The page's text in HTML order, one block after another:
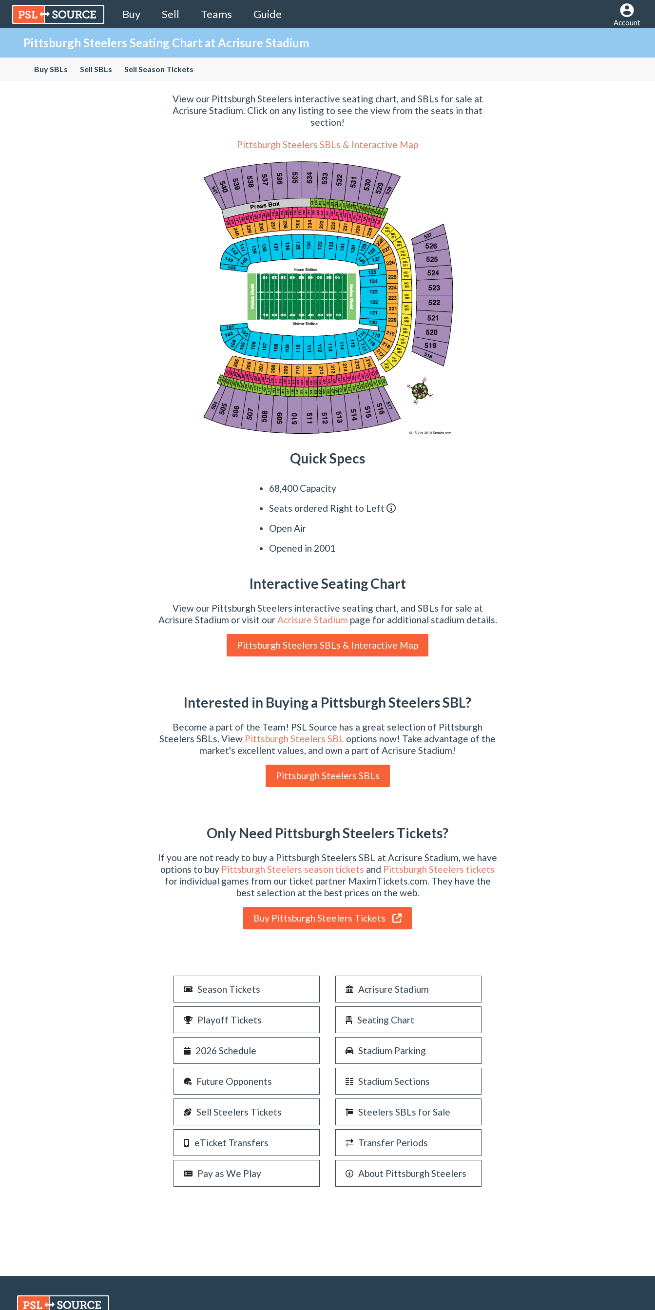
Buy Sell Teams Guide
Account
Pittsburgh Steelers Seating Chart at Acrisure Stadium
Buy SBLs Sell SBLs Sell Season Tickets
View our Pittsburgh Steelers interactive seating chart, and SBLs for sale at
Acrisure Stadium. Click on any listing to see the view from the seats in that
section!
Pittsburgh Steelers SBLs & Interactive Map
Quick Specs
68,400 Capacity
Seats ordered Right to Left
Open Air
Opened in 2001
Interactive Seating Chart
View our Pittsburgh Steelers interactive seating chart, and SBLs for sale at
Acrisure Stadium or visit ourAcrisure Stadium page for additional stadium details.
Pittsburgh Steelers SBLs & Interactive Map
Interested in Buying a Pittsburgh Steelers SBL?
Become a part of the Team! PSL Source has a great selection of Pittsburgh
Steelers SBLs. View Pittsburgh Steelers SBL options now! Take advantage of the
market's excellent values, and own a part of Acrisure Stadium!
Pittsburgh Steelers SBLs
Only Need Pittsburgh Steelers Tickets?
If you are not ready to buy a Pittsburgh Steelers SBL at Acrisure Stadium, we have
options to buy Pittsburgh Steelers season tickets and Pittsburgh Steelers tickets
for individual games from our ticket partner MaximTickets.com. They have the
best selection at the best prices on the web.
Buy Pittsburgh Steelers Tickets
Season Tickets Acrisure Stadium
Playoff Tickets Seating Chart
2026 Schedule Stadium Parking
Future Opponents Stadium Sections
Sell Steelers Tickets Steelers SBLs for Sale
eTicket Transfers Transfer Periods
Pay as We Play About Pittsburgh Steelers